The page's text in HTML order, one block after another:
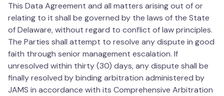
This Data Agreement and all matters arising out of or
relating to it shall be governed by the laws of the State
of Delaware, without regard to conflict of law principles.
The Parties shall attempt to resolve any dispute in good
faith through senior management escalation. If
unresolved within thirty (30) days, any dispute shall be
finally resolved by binding arbitration administered by
JAMS in accordance with its Comprehensive Arbitration